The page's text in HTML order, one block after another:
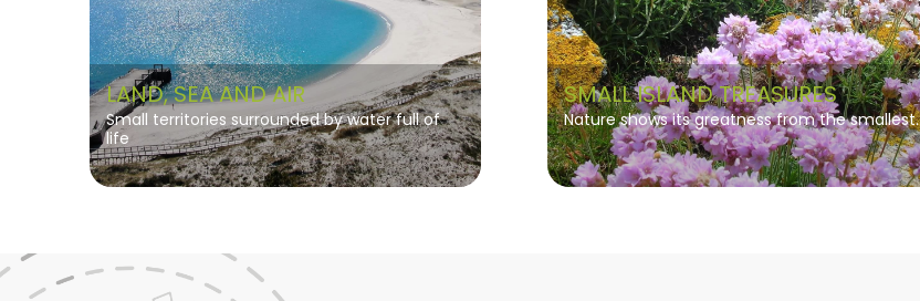
LAND, SEA AND AIR
Small territories surrounded by water full of
life
SMALL ISLAND TREASURES
Nature shows its greatness from the smallest.